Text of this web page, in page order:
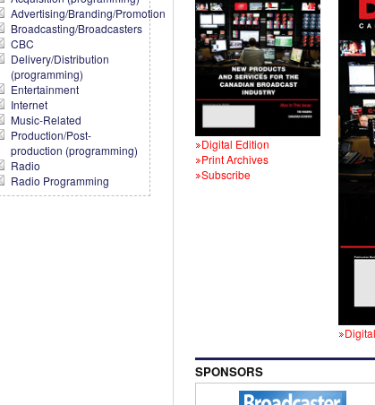
Advertising/Branding/Promotion
Broadcasting/Broadcasters
CBC
Delivery/Distribution
(programming)
Entertainment
Internet
Music-Related
Production/Post-
production (programming)
Radio
Radio Programming
Digital Edition
Print Archives
Subscribe
SPONSORS